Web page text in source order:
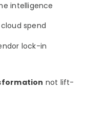
intelligence
spend
lock-in
not lift-